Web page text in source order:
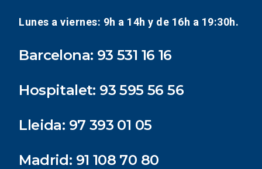
Lunes a viernes: 9h a 14h y de 16h a 19:30h.
Barcelona: 93 531 16 16
Hospitalet: 93 595 56 56
Lleida: 97 393 01 05
Madrid: 91 108 70 80